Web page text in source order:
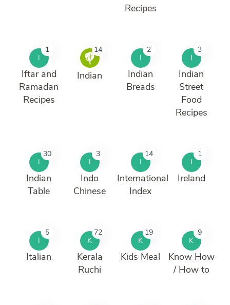
Recipes
I
1
Iftar and
Ramadan
Recipes
14
Indian
I
2
Indian
Breads
I
3
Indian
Street
Food
Recipes
I
30
Indian
Table
I
3
Indo
Chinese
I
14
International
Index
I
1
Ireland
I
5
Italian
K
72
Kerala
Ruchi
K
19
Kids Meal
K
9
Know How
/ How to